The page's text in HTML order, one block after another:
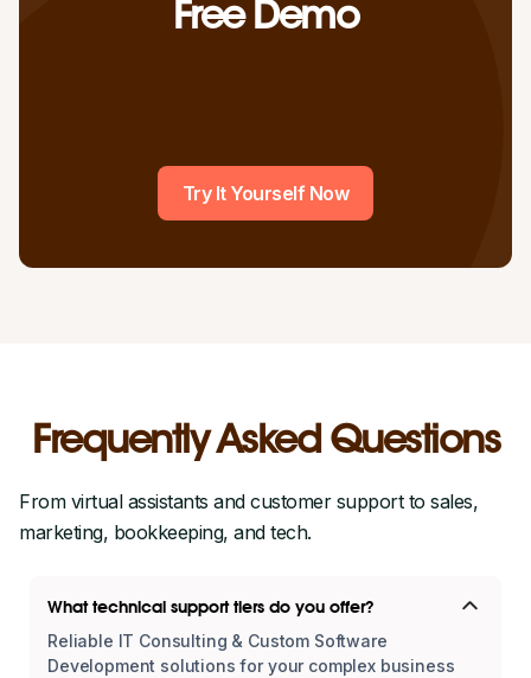
Free Demo
Try It Yourself Now
Frequently Asked Questions
From virtual assistants and customer support to sales,
marketing, bookkeeping, and tech.
What technical support tiers do you offer?
Reliable IT Consulting & Custom Software
Development solutions for your complex business